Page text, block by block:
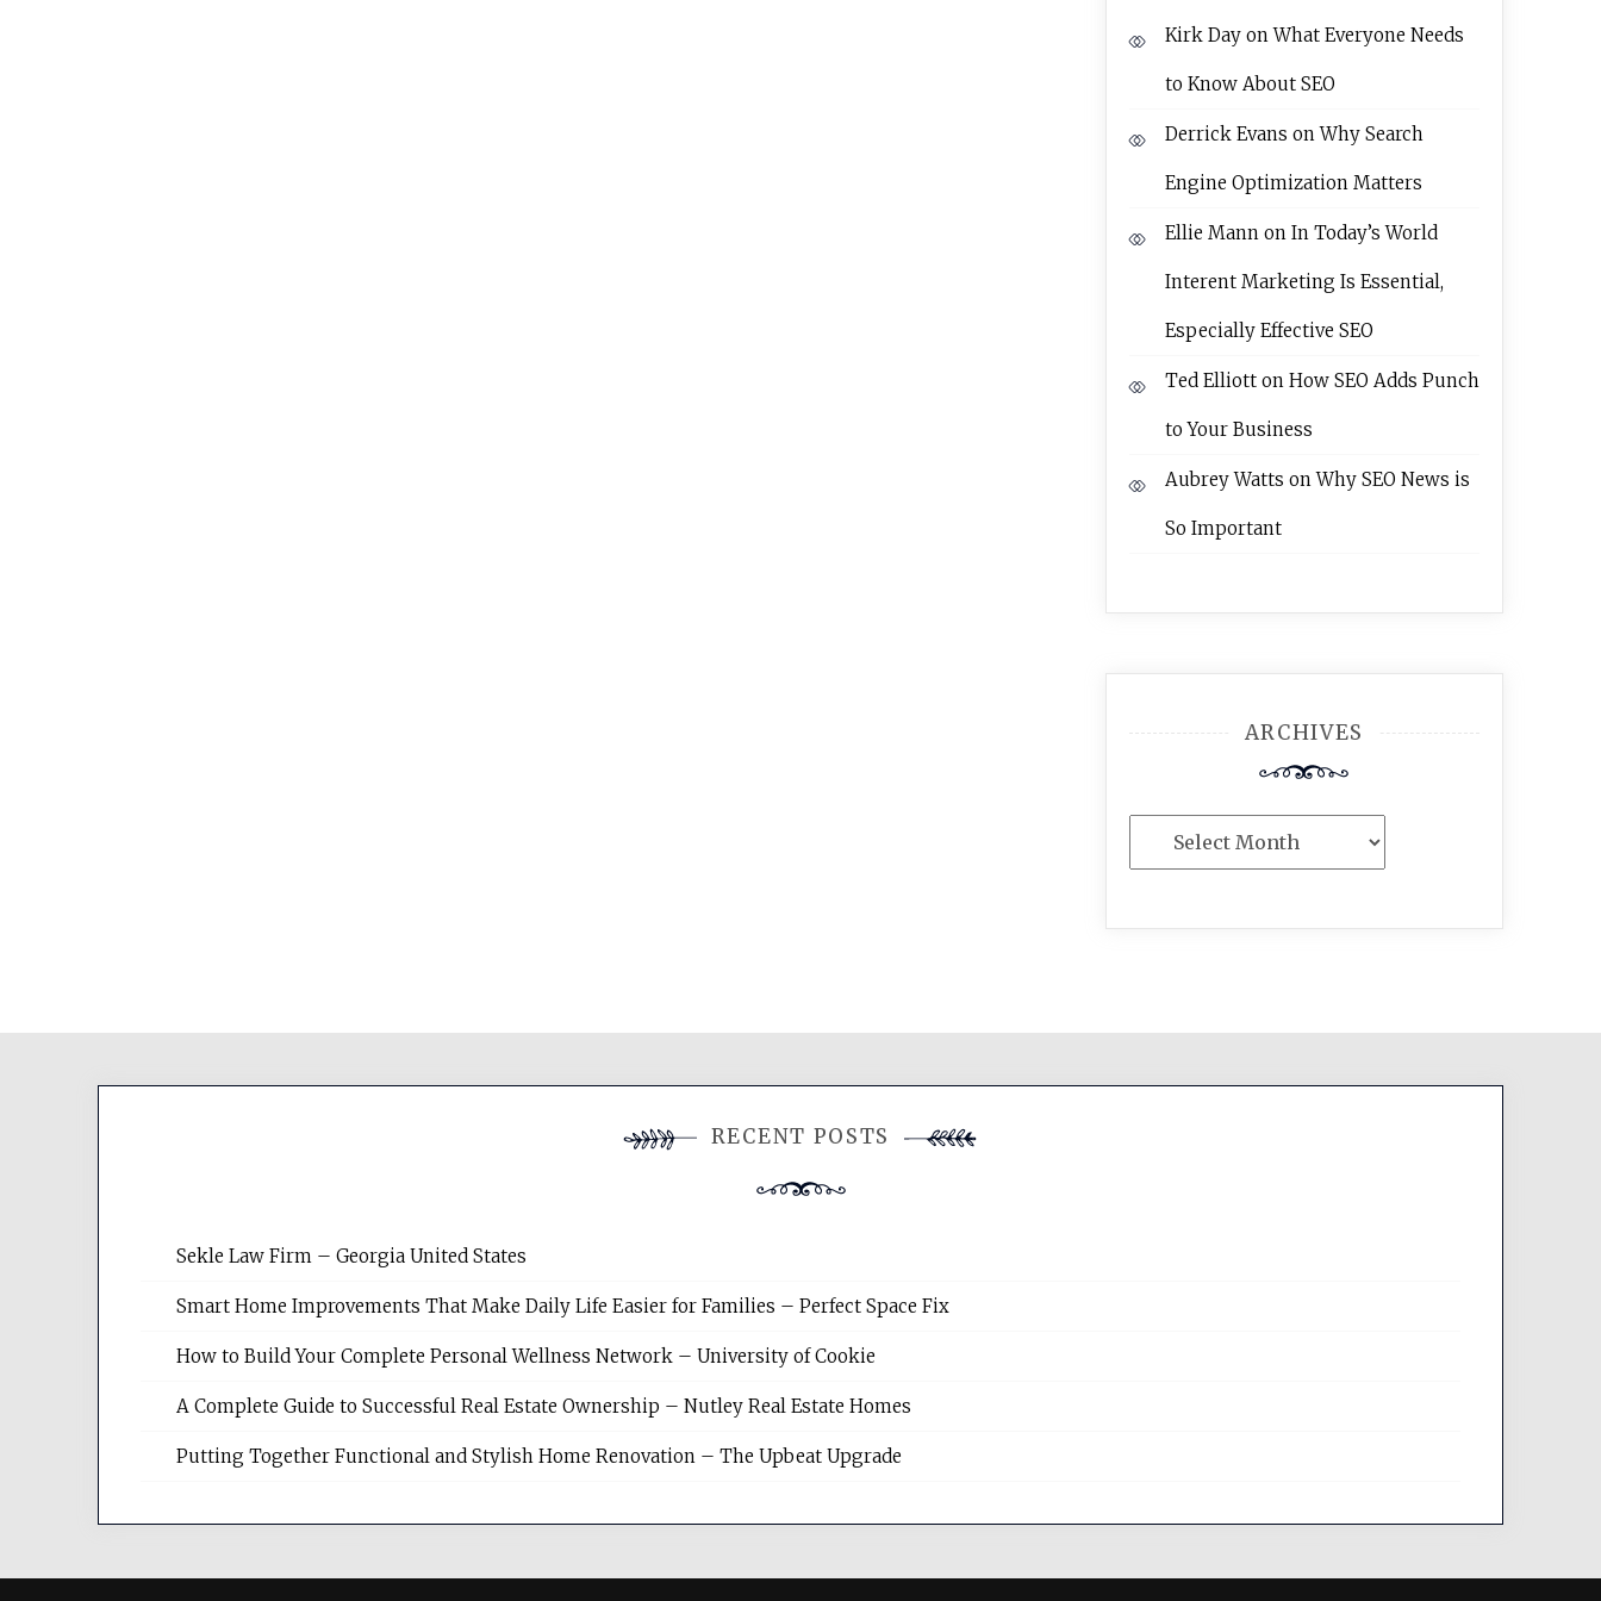
Kirk DayonWhat Everyone Needs
to Know About SEO
Derrick Evans onWhy Search
Engine Optimization Matters
Ellie Mannon In Today’s World
Interent Marketing Is Essential,
Especially Effective SEO
Ted Elliotton How SEO Adds Punch
to Your Business
Aubrey Watts onWhy SEO News is
So Important
ARCHIVES
RECENT POSTS
Sekle Law Firm – Georgia United States
Smart Home Improvements That Make Daily Life Easier for Families – Perfect Space Fix
How to Build Your Complete Personal Wellness Network – University of Cookie
A Complete Guide to Successful Real Estate Ownership – Nutley Real Estate Homes
Putting Together Functional and Stylish Home Renovation – The Upbeat Upgrade